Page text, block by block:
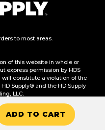
ADD TO CART
to most areas.
of this website in whole or
express permission by HDS
will constitute a violation of the
Supply® and the HD Supply
LLC.
My Personal Information